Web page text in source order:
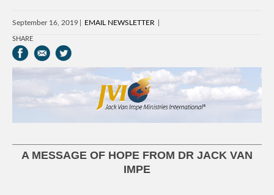
September 16, 2019 EMAIL NEWSLETTER
SHARE
A MESSAGE OF HOPE FROM DR JACK VAN
IMPE